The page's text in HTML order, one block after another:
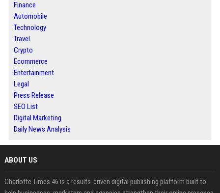
Finance
Automobile
Technology
Travel
Crypto
Ecommerce
Entertainment
Legal
Press Release
SEO List
Digital Marketing
Daily News Analysis
ABOUT US
Charlotte Times 46 is a results-driven digital publishing platform built to